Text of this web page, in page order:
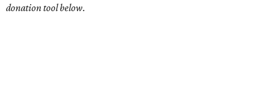
donation tool below.